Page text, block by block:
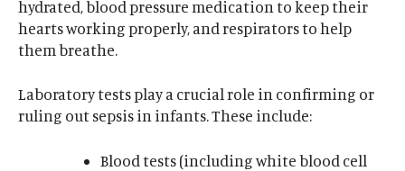
hydrated, blood pressure medication to keep their
hearts working properly, and respirators to help
them breathe.
Laboratory tests play a crucial role in confirming or
ruling out sepsis in infants. These include:
Blood tests (including white blood cell